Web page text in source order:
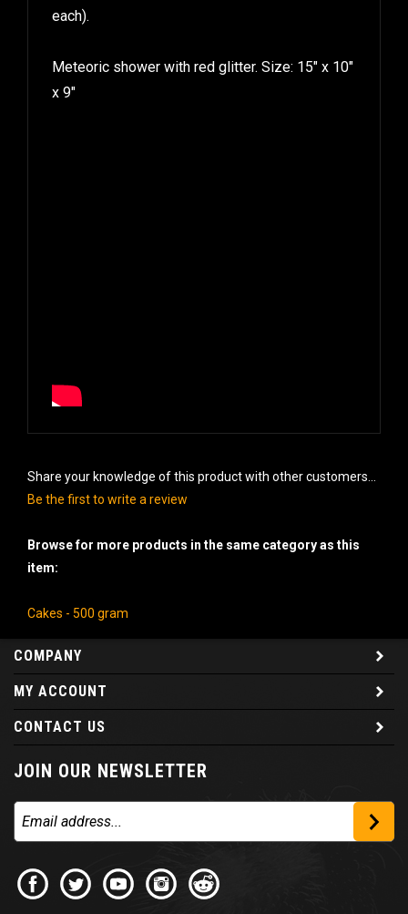
each).
Meteoric shower with red glitter. Size: 15″ x 10″
x 9″
Share your knowledge of this product with other customers...
Be the first to write a review
Browse for more products in the same category as this
item:
Cakes - 500 gram
COMPANY
MY ACCOUNT
CONTACT US
JOIN OUR NEWSLETTER